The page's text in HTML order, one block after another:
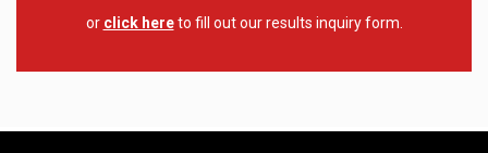
or click hereto fill out our results inquiry form.